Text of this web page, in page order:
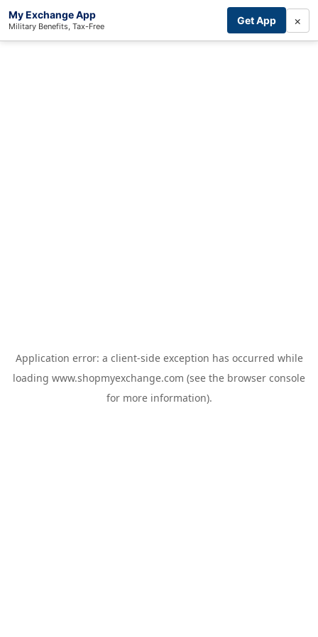
My Exchange App
Military Benefits, Tax-Free Get App ×
Application error: a client-side exception has occurred while
loading www.shopmyexchange.com (see the browser console
for more information).